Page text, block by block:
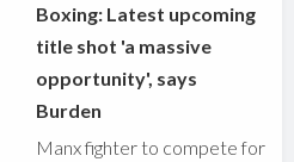
Boxing: Latest upcoming
title shot 'a massive
opportunity', says
Burden
Manx fighter to compete for